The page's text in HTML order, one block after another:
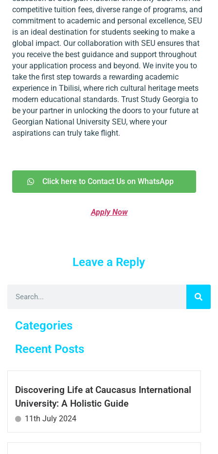
competitive tuition fees, diverse range of programs, and
commitment to academic and personal excellence, SEU
is an ideal destination for students seeking to make a
global impact. Our collaboration with SEU ensures that
you receive the best guidance and support throughout
your application process and beyond. We invite you to
take the first step towards a rewarding academic
experience in Tbilisi, where rich cultural heritage meets
modern educational standards. Trust Study Georgia to
be your partner in unlocking the doors to your future at
Georgian National University SEU, where your
aspirations can truly take flight.
Click here to Contact Us on WhatsApp
Apply Now
Leave a Reply
Categories
Recent Posts
Discovering Life at Caucasus International
University: A Holistic Guide
11th July 2024